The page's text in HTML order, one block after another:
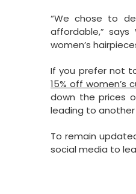
“We chose to
affordable,”
women’s
If you prefer not
15% off women’s
down the prices
leading to
To remain
social media to